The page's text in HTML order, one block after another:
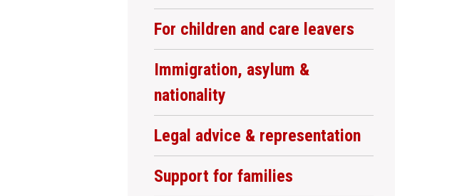
For children and care leavers
Immigration, asylum &
nationality
Legal advice & representation
Support for families